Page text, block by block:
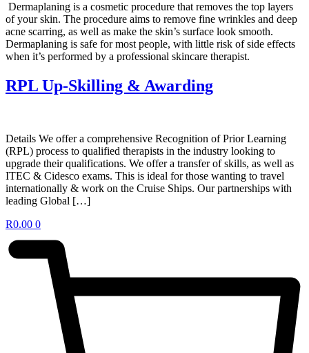
Dermaplaning is a cosmetic procedure that removes the top layers
of your skin. The procedure aims to remove fine wrinkles and deep
acne scarring, as well as make the skin’s surface look smooth.
Dermaplaning is safe for most people, with little risk of side effects
when it’s performed by a professional skincare therapist.
RPL Up-Skilling & Awarding
Details We offer a comprehensive Recognition of Prior Learning
(RPL) process to qualified therapists in the industry looking to
upgrade their qualifications. We offer a transfer of skills, as well as
ITEC & Cidesco exams. This is ideal for those wanting to travel
internationally & work on the Cruise Ships. Our partnerships with
leading Global […]
R0.00 0